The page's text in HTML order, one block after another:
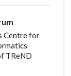
Centre for
TReND